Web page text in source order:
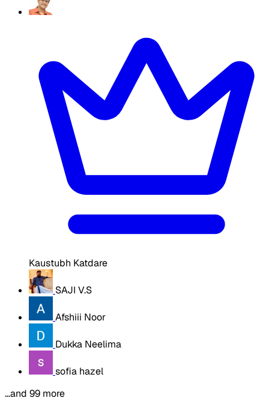
Kaustubh Katdare
SAJI V.S
Afshiii Noor
Dukka Neelima
sofia hazel
…and 99 more